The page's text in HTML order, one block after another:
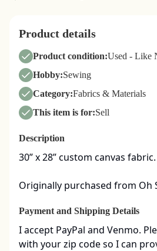
Product details
Product condition:Used - Like
Hobby:Sewing
Category:Fabrics & Materials
This item is for:Sell
Description
30” x 28” custom canvas fabric.
Originally purchased from Oh
Payment and Shipping Details
I accept PayPal and Venmo.
with your zip code so I can